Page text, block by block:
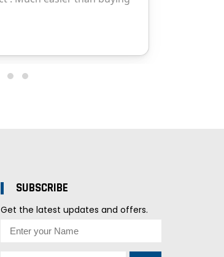
SUBSCRIBE
Get the latest updates and offers.